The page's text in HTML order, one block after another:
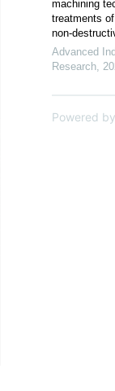
machining
treatments
non-
Advanced
Research,
Powered by